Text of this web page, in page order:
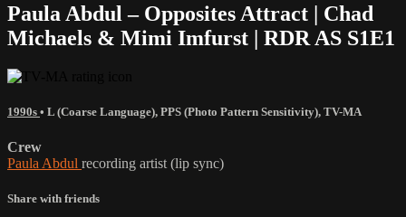
Paula Abdul – Opposites Attract | Chad
Michaels & Mimi Imfurst | RDR AS S1E1
1990s • L (Coarse Language), PPS (Photo Pattern Sensitivity), TV-MA
Crew
Paula Abdul recording artist (lip sync)
Share with friends